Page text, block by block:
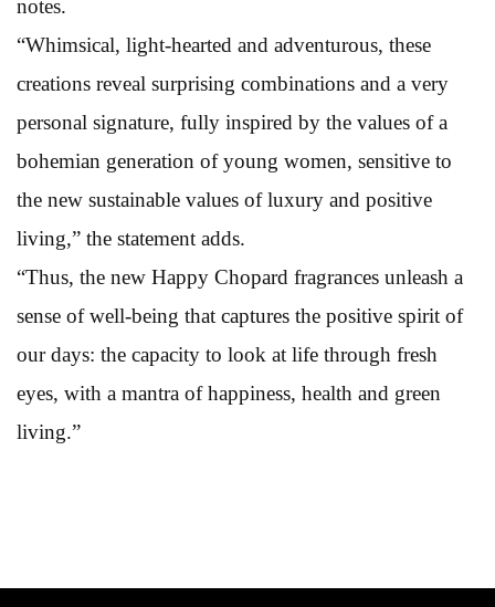
notes.
“Whimsical, light-hearted and adventurous, these
creations reveal surprising combinations and a very
personal signature, fully inspired by the values of a
bohemian generation of young women, sensitive to
the new sustainable values of luxury and positive
living,” the statement adds.
“Thus, the new Happy Chopard fragrances unleash a
sense of well-being that captures the positive spirit of
our days: the capacity to look at life through fresh
eyes, with a mantra of happiness, health and green
living.”